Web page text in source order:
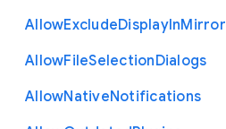
AllowExcludeDisplayInMirror
AllowFileSelectionDialogs
AllowNativeNotifications